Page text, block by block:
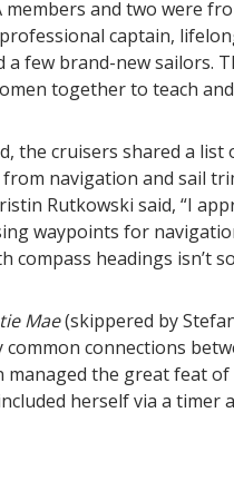
members and two were
captain,
a few brand-new sailors.
together to teach
the cruisers shared a list
navigation and sail
Rutkowski said, “I
waypoints for
compass headings isn’t
Mae(skippered by
common connections
managed the great feat
herself via a timer